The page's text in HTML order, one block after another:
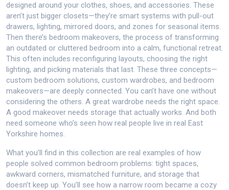
designed around your clothes, shoes, and accessories. These
aren’t just bigger closets—they’re smart systems with pull-out
drawers, lighting, mirrored doors, and zones for seasonal items.
Then there’s bedroom makeovers, the process of transforming
an outdated or cluttered bedroom into a calm, functional retreat.
This often includes reconfiguring layouts, choosing the right
lighting, and picking materials that last. These three concepts—
custom bedroom solutions, custom wardrobes, and bedroom
makeovers—are deeply connected. You can’t have one without
considering the others. A great wardrobe needs the right space.
A good makeover needs storage that actually works. And both
need someone who’s seen how real people live in real East
Yorkshire homes.
What you’ll find in this collection are real examples of how
people solved common bedroom problems: tight spaces,
awkward corners, mismatched furniture, and storage that
doesn’t keep up. You’ll see how a narrow room became a cozy